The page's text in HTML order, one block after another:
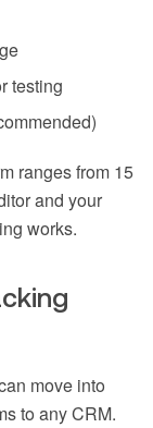
testing
ranges from 15
and your
works.
move into
to any CRM.